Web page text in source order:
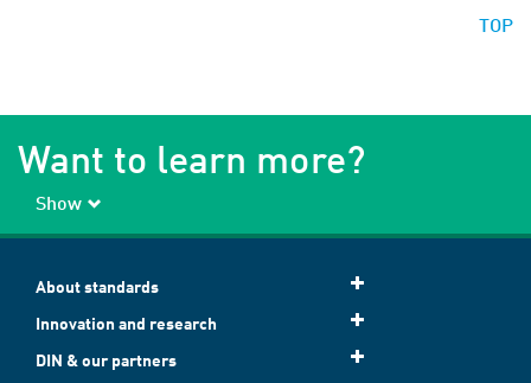
TOP
Want to learn more?
Show
About standards
Innovation and research
DIN & our partners